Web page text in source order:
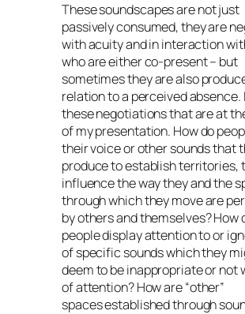
These soundscapes are not just
passively consumed, they are
with acuity and in interaction
who are either co-present – but
sometimes they are also
relation to a perceived absence.
these negotiations that are at
of my presentation. How do
their voice or other sounds that
produce to establish territories,
influence the way they and the
through which they move are
by others and themselves? How
people display attention to or
of specific sounds which they
deem to be inappropriate or not
of attention? How are other
spaces established through